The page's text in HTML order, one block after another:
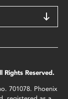
Reserved.
701078. Phoenix